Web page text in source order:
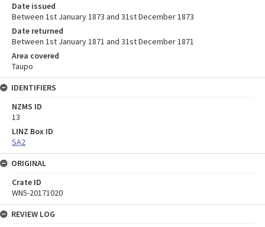
Date issued
Between 1st January 1873 and 31st December 1873
Date returned
Between 1st January 1871 and 31st December 1871
Area covered
Taupo
IDENTIFIERS
NZMS ID
13
LINZ Box ID
SA2
ORIGINAL
Crate ID
WN5-20171020
REVIEW LOG